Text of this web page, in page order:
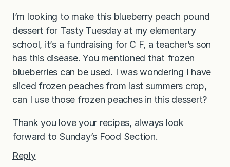
I’m looking to make this blueberry peach pound
dessert for Tasty Tuesday at my elementary
school, it’s a fundraising for C F, a teacher’s son
has this disease. You mentioned that frozen
blueberries can be used. I was wondering I have
sliced frozen peaches from last summers crop,
can I use those frozen peaches in this dessert?
Thank you love your recipes, always look
forward to Sunday’s Food Section.
Reply